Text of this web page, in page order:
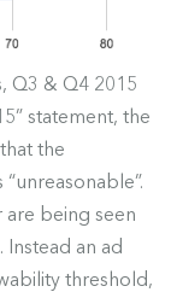
Q3 & Q4 2015
statement, the
the
are being seen
an ad
threshold,